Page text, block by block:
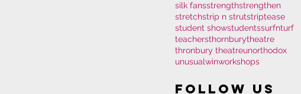
silk fansstrengthstrengthen
stretchstrip n strutstriptease
student showstudentssurfnturf
teachersthornburytheatre
thronbury theatreunorthodox
unusualwinworkshops
Follow Us